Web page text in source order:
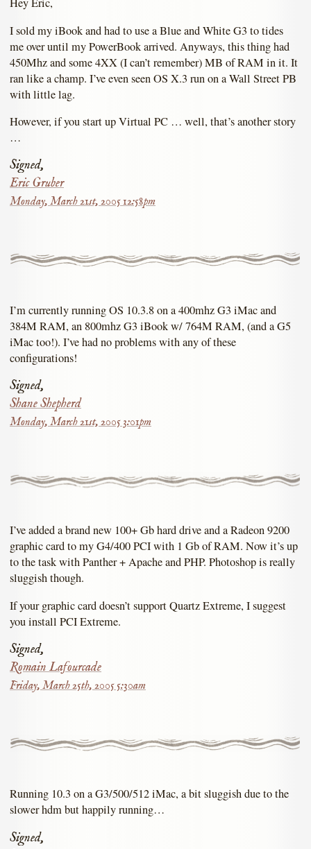
I sold my iBook and had to use a Blue and White G3 to tides
me over until my PowerBook arrived. Anyways, this thing had
450Mhz and some 4XX (I can’t remember) MB of RAM in it. It
ran like a champ. I’ve even seen OS X.3 run on a Wall Street PB
with little lag.
However, if you start up Virtual PC … well, that’s another story
…
Signed,
Eric Gruber
Monday, March 21st, 2005 12:58pm
I’m currently running OS 10.3.8 on a 400mhz G3 iMac and
384M RAM, an 800mhz G3 iBook w/ 764M RAM, (and a G5
iMac too!). I’ve had no problems with any of these
configurations!
Signed,
Shane Shepherd
Monday, March 21st, 2005 3:01pm
I’ve added a brand new 100+ Gb hard drive and a Radeon 9200
graphic card to my G4/400 PCI with 1 Gb of RAM. Now it’s up
to the task with Panther + Apache and PHP. Photoshop is really
sluggish though.
If your graphic card doesn’t support Quartz Extreme, I suggest
you install PCI Extreme.
Signed,
Romain Lafourcade
Friday, March 25th, 2005 5:30am
Running 10.3 on a G3/500/512 iMac, a bit sluggish due to the
slower hdm but happily running…
Signed,